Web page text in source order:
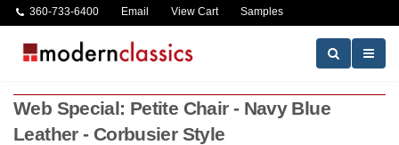
360-733-6400 Email View Cart Samples
Web Special: Petite Chair - Navy Blue
Leather - Corbusier Style